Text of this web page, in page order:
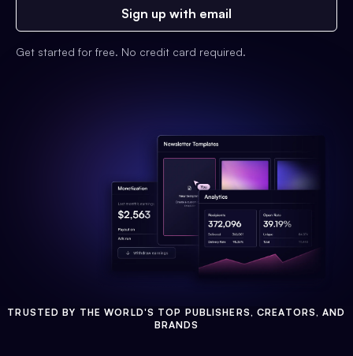
Sign up with email
Get started for free. No credit card required.
TRUSTED BY THE WORLD'S TOP PUBLISHERS, CREATORS, AND
BRANDS